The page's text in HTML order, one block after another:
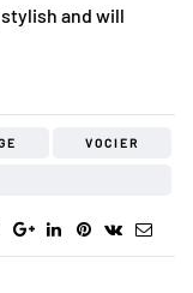
and will
VOCIER